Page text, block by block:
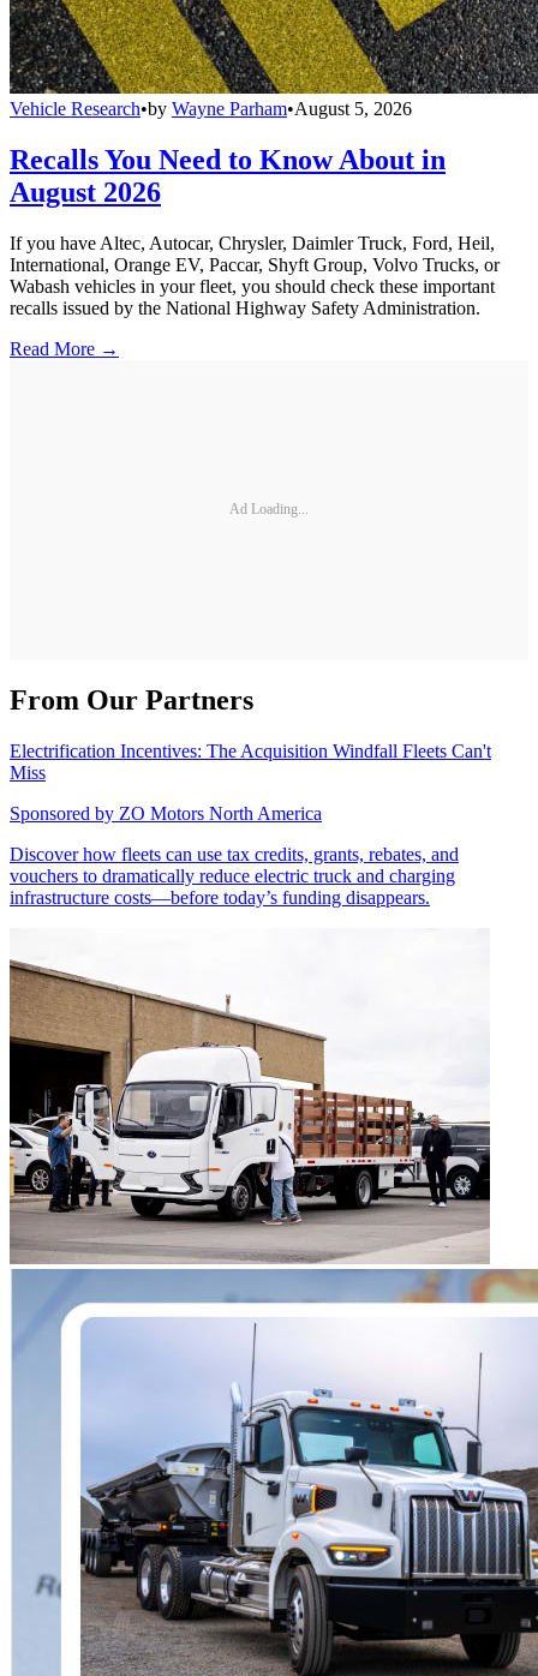
Vehicle Research•by Wayne Parham•August 5, 2026
Recalls You Need to Know About in
August 2026
If you have Altec, Autocar, Chrysler, Daimler Truck, Ford, Heil,
International, Orange EV, Paccar, Shyft Group, Volvo Trucks, or
Wabash vehicles in your fleet, you should check these important
recalls issued by the National Highway Safety Administration.
Read More →
Ad Loading...
From Our Partners
Electrification Incentives: The Acquisition Windfall Fleets Can't
Miss
Sponsored by ZO Motors North America
Discover how fleets can use tax credits, grants, rebates, and
vouchers to dramatically reduce electric truck and charging
infrastructure costs—before today’s funding disappears.